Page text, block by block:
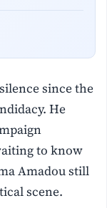
since the
He
to know
Amadou still
scene.